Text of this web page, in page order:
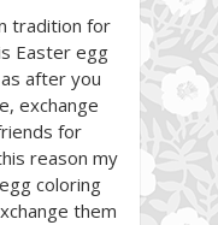
tradition for
Easter egg
after you
exchange
for
reason my
coloring
them